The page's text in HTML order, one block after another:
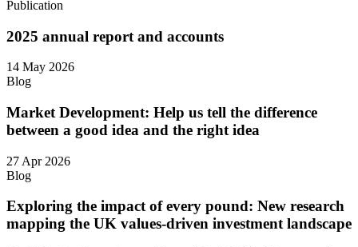
Publication
2025 annual report and accounts
14 May 2026
Blog
Market Development: Help us tell the difference
between a good idea and the right idea
27 Apr 2026
Blog
Exploring the impact of every pound: New research
mapping the UK values-driven investment landscape